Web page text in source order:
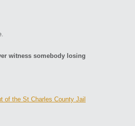
witness somebody losing
of the St Charles County Jail